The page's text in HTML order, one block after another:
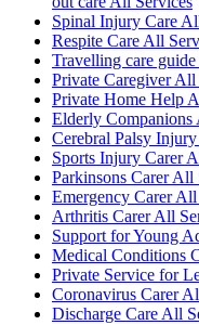
Spinal Injury Care
Respite Care All
Travelling care
Private Caregiver All
Private Home Help
Elderly Companions
Cerebral Palsy
Sports Injury Carer
Parkinsons Carer All
Emergency Carer All
Arthritis Carer All
Support for Young
Medical Conditions
Private Service for
Coronavirus Carer
Discharge Care All